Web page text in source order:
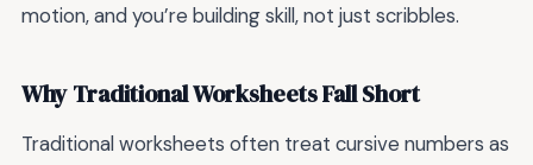
motion, and you’re building skill, not just scribbles.
Why Traditional Worksheets Fall Short
Traditional worksheets often treat cursive numbers as